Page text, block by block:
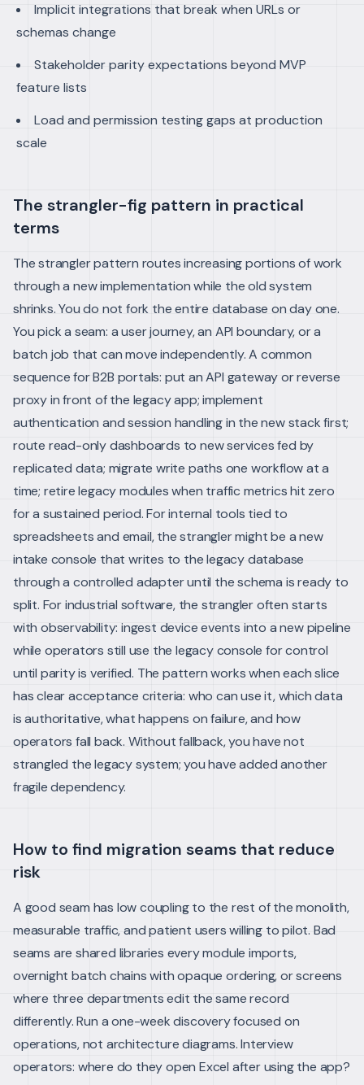
Implicit integrations that break when URLs or
schemas change
Stakeholder parity expectations beyond MVP
feature lists
Load and permission testing gaps at production
scale
The strangler-fig pattern in practical
terms
The strangler pattern routes increasing portions of work
through a new implementation while the old system
shrinks. You do not fork the entire database on day one.
You pick a seam: a user journey, an API boundary, or a
batch job that can move independently.A common
sequence for B2B portals: put an API gateway or reverse
proxy in front of the legacy app; implement
authentication and session handling in the new stack first;
route read-only dashboards to new services fed by
replicated data; migrate write paths one workflow at a
time; retire legacy modules when traffic metrics hit zero
for a sustained period.For internal tools tied to
spreadsheets and email, the strangler might be a new
intake console that writes to the legacy database
through a controlled adapter until the schema is ready to
split. For industrial software, the strangler often starts
with observability: ingest device events into a new pipeline
while operators still use the legacy console for control
until parity is verified. The pattern works when each slice
has clear acceptance criteria: who can use it, which data
is authoritative, what happens on failure, and how
operators fall back. Without fallback, you have not
strangled the legacy system; you have added another
fragile dependency.
How to find migration seams that reduce
risk
A good seam has low coupling to the rest of the monolith,
measurable traffic, and patient users willing to pilot. Bad
seams are shared libraries every module imports,
overnight batch chains with opaque ordering, or screens
where three departments edit the same record
differently.Run a one-week discovery focused on
operations, not architecture diagrams. Interview
operators: where do they open Excel after using the app?